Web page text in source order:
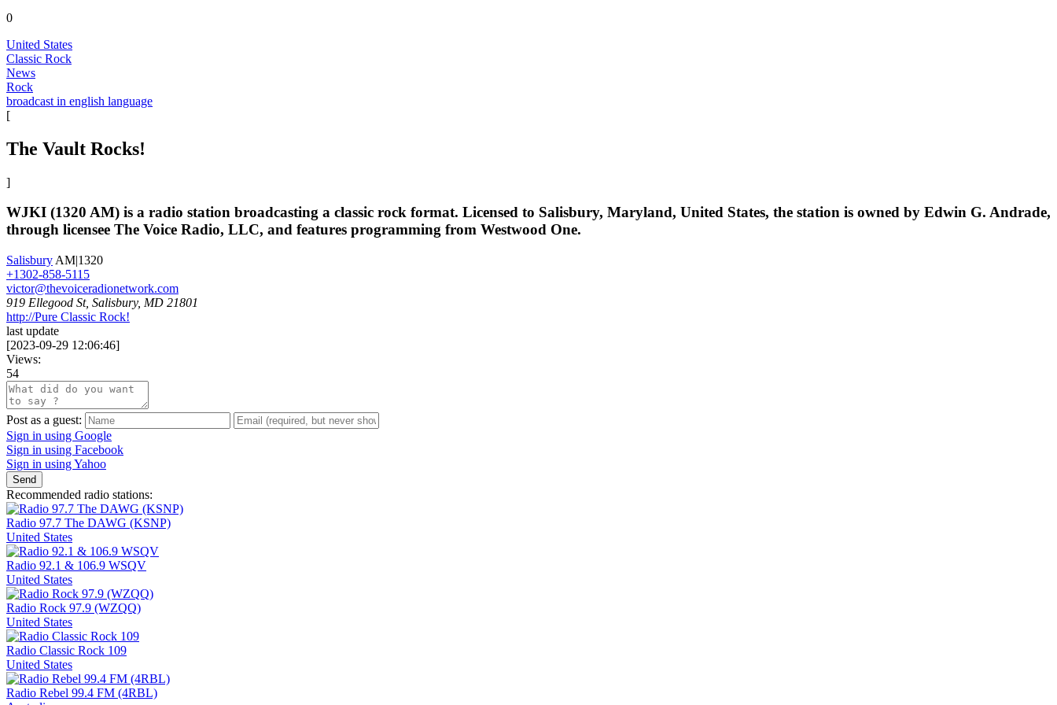
0
United States
Classic Rock
News
Rock
broadcast in english language
[
The Vault Rocks!
]
WJKI (1320 AM) is a radio station broadcasting a classic rock format. Licensed to Salisbury, Maryland, United States, the station is owned by Edwin G. Andrade,
through licensee The Voice Radio, LLC, and features programming from Westwood One.
Salisbury AM|1320
+1302-858-5115
victor@thevoiceradionetwork.com
919 Ellegood St, Salisbury, MD 21801
http://Pure Classic Rock!
last update
[2023-09-29 12:06:46]
Views:
54
Post as a guest:
Sign in using Google
Sign in using Facebook
Sign in using Yahoo
Send
Recommended radio stations:
Radio 97.7 The DAWG (KSNP)
United States
Radio 92.1 & 106.9 WSQV
United States
Radio Rock 97.9 (WZQQ)
United States
Radio Classic Rock 109
United States
Radio Rebel 99.4 FM (4RBL)